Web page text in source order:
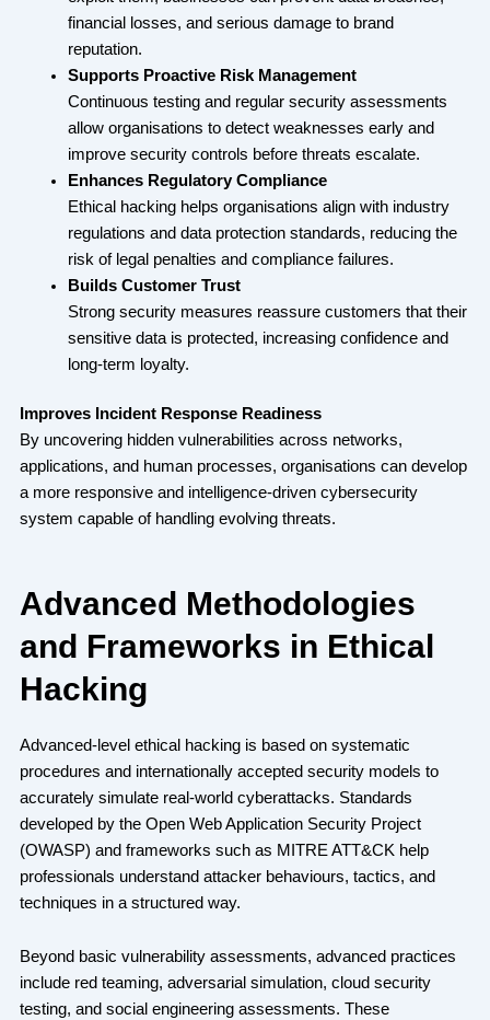
financial losses, and serious damage to brand
reputation.
Supports Proactive Risk Management
Continuous testing and regular security assessments
allow organisations to detect weaknesses early and
improve security controls before threats escalate.
Enhances Regulatory Compliance
Ethical hacking helps organisations align with industry
regulations and data protection standards, reducing the
risk of legal penalties and compliance failures.
Builds Customer Trust
Strong security measures reassure customers that their
sensitive data is protected, increasing confidence and
long-term loyalty.
Improves Incident Response Readiness
By uncovering hidden vulnerabilities across networks,
applications, and human processes, organisations can develop
a more responsive and intelligence-driven cybersecurity
system capable of handling evolving threats.
Advanced Methodologies
and Frameworks in Ethical
Hacking
Advanced-level ethical hacking is based on systematic
procedures and internationally accepted security models to
accurately simulate real-world cyberattacks. Standards
developed by the Open Web Application Security Project
(OWASP) and frameworks such as MITRE ATT&CK help
professionals understand attacker behaviours, tactics, and
techniques in a structured way.
Beyond basic vulnerability assessments, advanced practices
include red teaming, adversarial simulation, cloud security
testing, and social engineering assessments. These